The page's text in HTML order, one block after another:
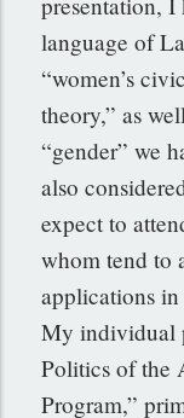
language of
“women’s
theory,” as
“gender” we
also
expect to
whom tend to
applications
My individual
Politics of the
Program,”